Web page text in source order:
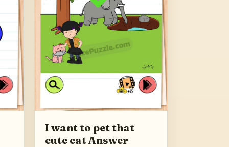
I want to pet that
cute cat Answer